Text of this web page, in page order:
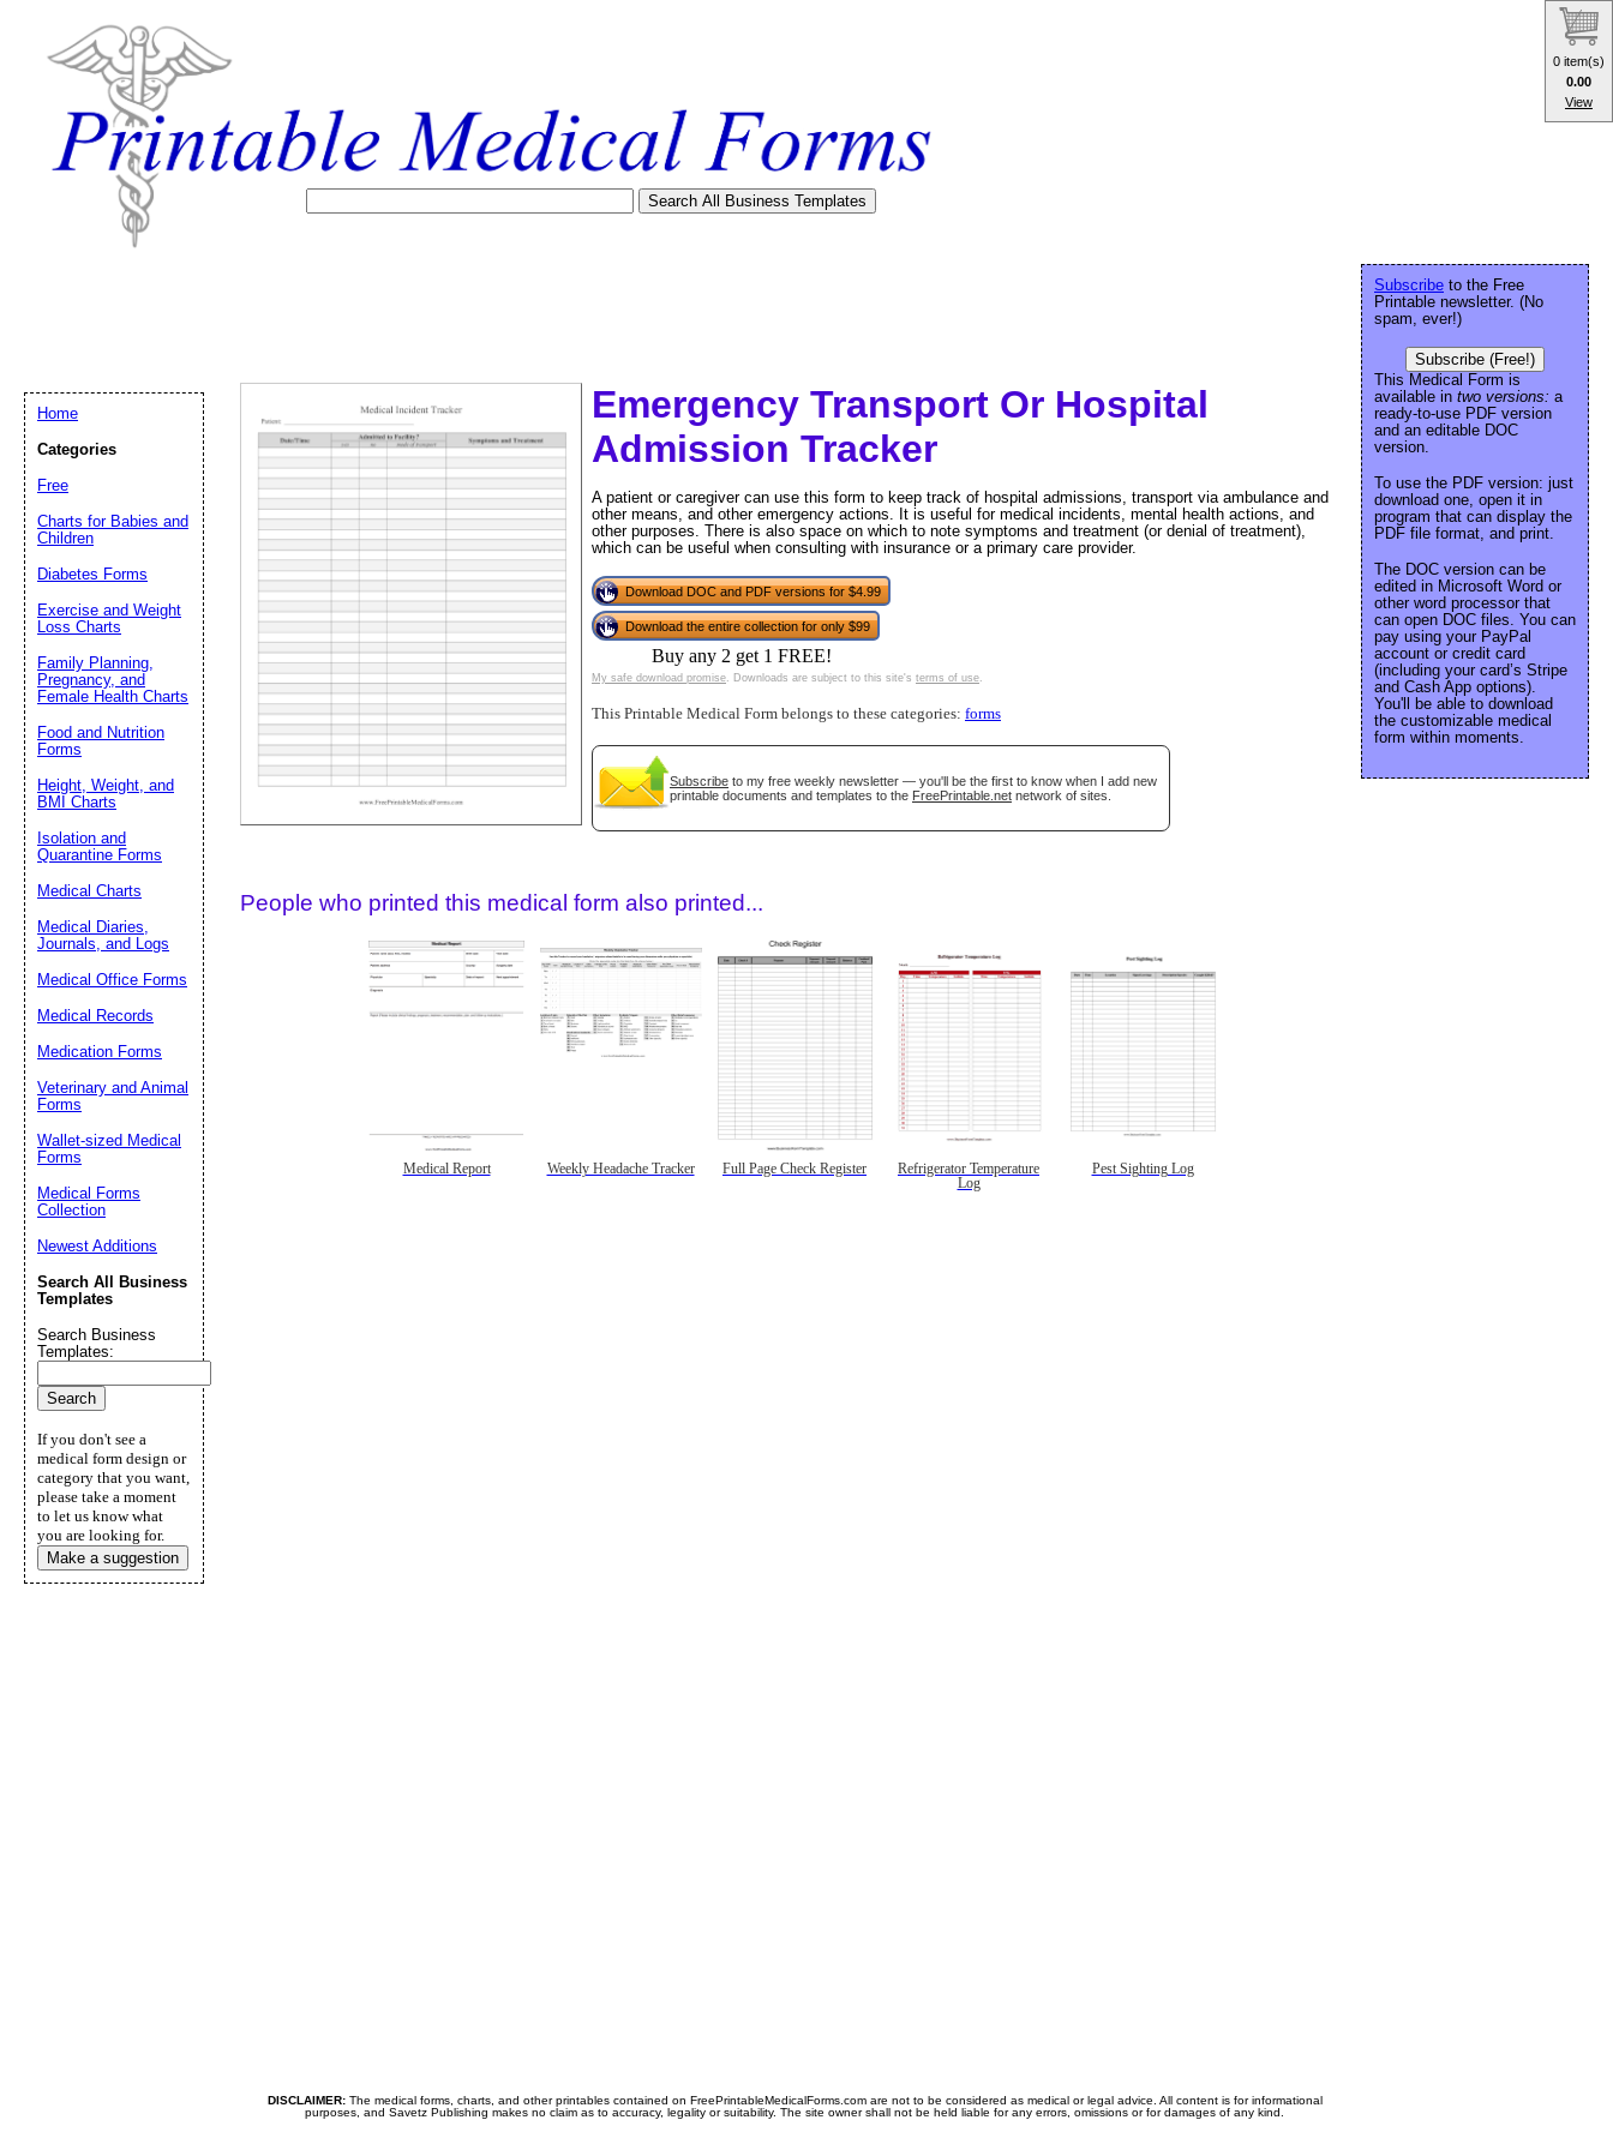
Emergency Transport Or Hospital
Admission Tracker
A patient or caregiver can use this form to keep track of hospital admissions, transport via ambulance and
other means, and other emergency actions. It is useful for medical incidents, mental health actions, and
other purposes. There is also space on which to note symptoms and treatment (or denial of treatment),
which can be useful when consulting with insurance or a primary care provider.
Download DOC and PDF versions for $4.99
Download the entire collection for only $99
Buy any 2 get 1 FREE!
My safe download promise. Downloads are subject to this site's terms of use.
This Printable Medical Form belongs to these categories: forms
Subscribe to my free weekly newsletter — you'll be the first to know when I add new
printable documents and templates to the FreePrintable.net network of sites.
People who printed this medical form also printed...
Medical Report Weekly Headache Tracker Full Page Check Register
Refrigerator Temperature
Log
Pest Sighting Log
DISCLAIMER:The medical forms, charts, and other printables contained on FreePrintableMedicalForms.com are not to be considered as medical or legal advice. All content is for informational
purposes, and Savetz Publishing makes no claim as to accuracy, legality or suitability. The site owner shall not be held liable for any errors, omissions or for damages of any kind.
Subscribe to the Free
Printable newsletter. (No
spam, ever!)
Subscribe (Free!)
This Medical Form is
available in two versions: a
ready-to-use PDF version
and an editable DOC
version.
To use the PDF version: just
download one, open it in
program that can display the
PDF file format, and print.
The DOC version can be
edited in Microsoft Word or
other word processor that
can open DOC files. You can
pay using your PayPal
account or credit card
(including your card’s Stripe
and Cash App options).
You'll be able to download
the customizable medical
form within moments.
Home
Categories
Free
Charts for Babies and
Children
Diabetes Forms
Exercise and Weight
Loss Charts
Family Planning,
Pregnancy, and
Female Health Charts
Food and Nutrition
Forms
Height, Weight, and
BMI Charts
Isolation and
Quarantine Forms
Medical Charts
Medical Diaries,
Journals, and Logs
Medical Office Forms
Medical Records
Medication Forms
Veterinary and Animal
Forms
Wallet-sized Medical
Forms
Medical Forms
Collection
Newest Additions
Search All Business
Templates
Search Business
Templates:
If you don't see a
medical form design or
category that you want,
please take a moment
to let us know what
you are looking for.
Make a suggestion
Email address:(optional)
Suggestion:
Close
0 item(s)
0.00
View